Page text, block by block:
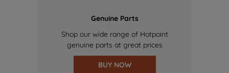
Genuine Parts
Shop our wide range of Hotpoint
genuine parts at great prices
BUY NOW